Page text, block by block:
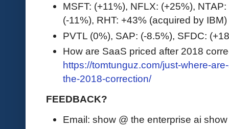
MSFT: (+11%), NFLX: (+25%),
(-11%), RHT: +43% (acquired by IBM)
PVTL (0%), SAP: (-8.5%), SFDC:
How are SaaS priced after 2018
https://tomtunguz.com/just-where-
the-2018-correction/
FEEDBACK?
Email: show @ the enterprise ai